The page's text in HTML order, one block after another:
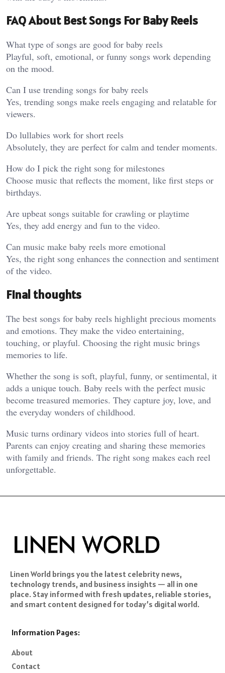
FAQ About Best Songs For Baby Reels
What type of songs are good for baby reels
Playful, soft, emotional, or funny songs work depending
on the mood.
Can I use trending songs for baby reels
Yes, trending songs make reels engaging and relatable for
viewers.
Do lullabies work for short reels
Absolutely, they are perfect for calm and tender moments.
How do I pick the right song for milestones
Choose music that reflects the moment, like first steps or
birthdays.
Are upbeat songs suitable for crawling or playtime
Yes, they add energy and fun to the video.
Can music make baby reels more emotional
Yes, the right song enhances the connection and sentiment
of the video.
Final thoughts
The best songs for baby reels highlight precious moments
and emotions. They make the video entertaining,
touching, or playful. Choosing the right music brings
memories to life.
Whether the song is soft, playful, funny, or sentimental, it
adds a unique touch. Baby reels with the perfect music
become treasured memories. They capture joy, love, and
the everyday wonders of childhood.
Music turns ordinary videos into stories full of heart.
Parents can enjoy creating and sharing these memories
with family and friends. The right song makes each reel
unforgettable.
Linen World brings you the latest celebrity news,
technology trends, and business insights — all in one
place. Stay informed with fresh updates, reliable stories,
and smart content designed for today’s digital world.
Information Pages:
About
Contact